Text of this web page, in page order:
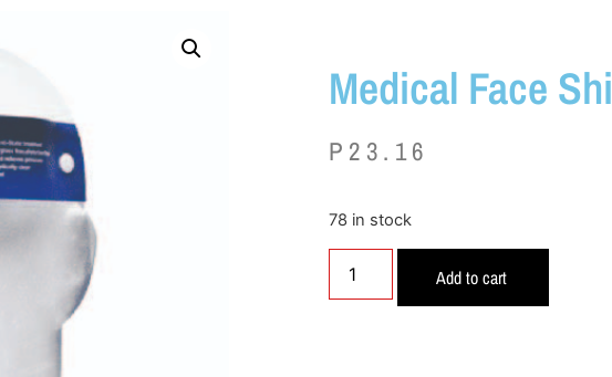
Medical Face
P 23.16
78 in stock
Add to cart